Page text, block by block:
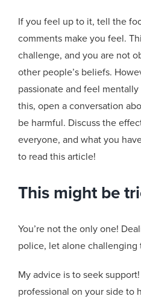
If you feel up to it, tell the
comments make you feel.
challenge, and you are not
other people’s beliefs.
passionate and feel
this, open a conversation
be harmful. Discuss the
everyone, and what you
to read this article!
This might be
You’re not the only one!
police, let alone challenging
My advice is to seek
professional on your side to